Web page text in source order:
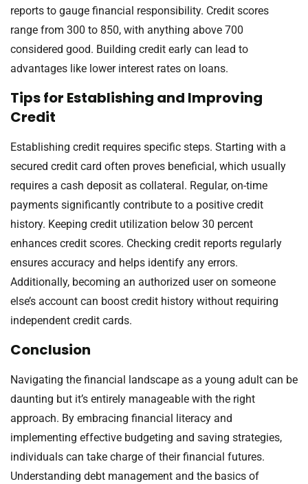
reports to gauge financial responsibility. Credit scores
range from 300 to 850, with anything above 700
considered good. Building credit early can lead to
advantages like lower interest rates on loans.
Tips for Establishing and Improving
Credit
Establishing credit requires specific steps. Starting with a
secured credit card often proves beneficial, which usually
requires a cash deposit as collateral. Regular, on-time
payments significantly contribute to a positive credit
history. Keeping credit utilization below 30 percent
enhances credit scores. Checking credit reports regularly
ensures accuracy and helps identify any errors.
Additionally, becoming an authorized user on someone
else’s account can boost credit history without requiring
independent credit cards.
Conclusion
Navigating the financial landscape as a young adult can be
daunting but it’s entirely manageable with the right
approach. By embracing financial literacy and
implementing effective budgeting and saving strategies,
individuals can take charge of their financial futures.
Understanding debt management and the basics of